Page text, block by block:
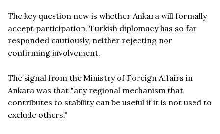
The key question now is whether Ankara will formally
accept participation. Turkish diplomacy has so far
responded cautiously, neither rejecting nor
confirming involvement.
The signal from the Ministry of Foreign Affairs in
Ankara was that "any regional mechanism that
contributes to stability can be useful if it is not used to
exclude others."